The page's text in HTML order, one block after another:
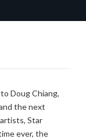
Doug Chiang,
the next
Star
ever, the